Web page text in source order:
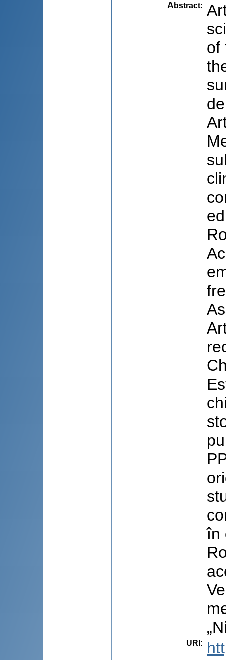
Abstract:
of
în
URI :